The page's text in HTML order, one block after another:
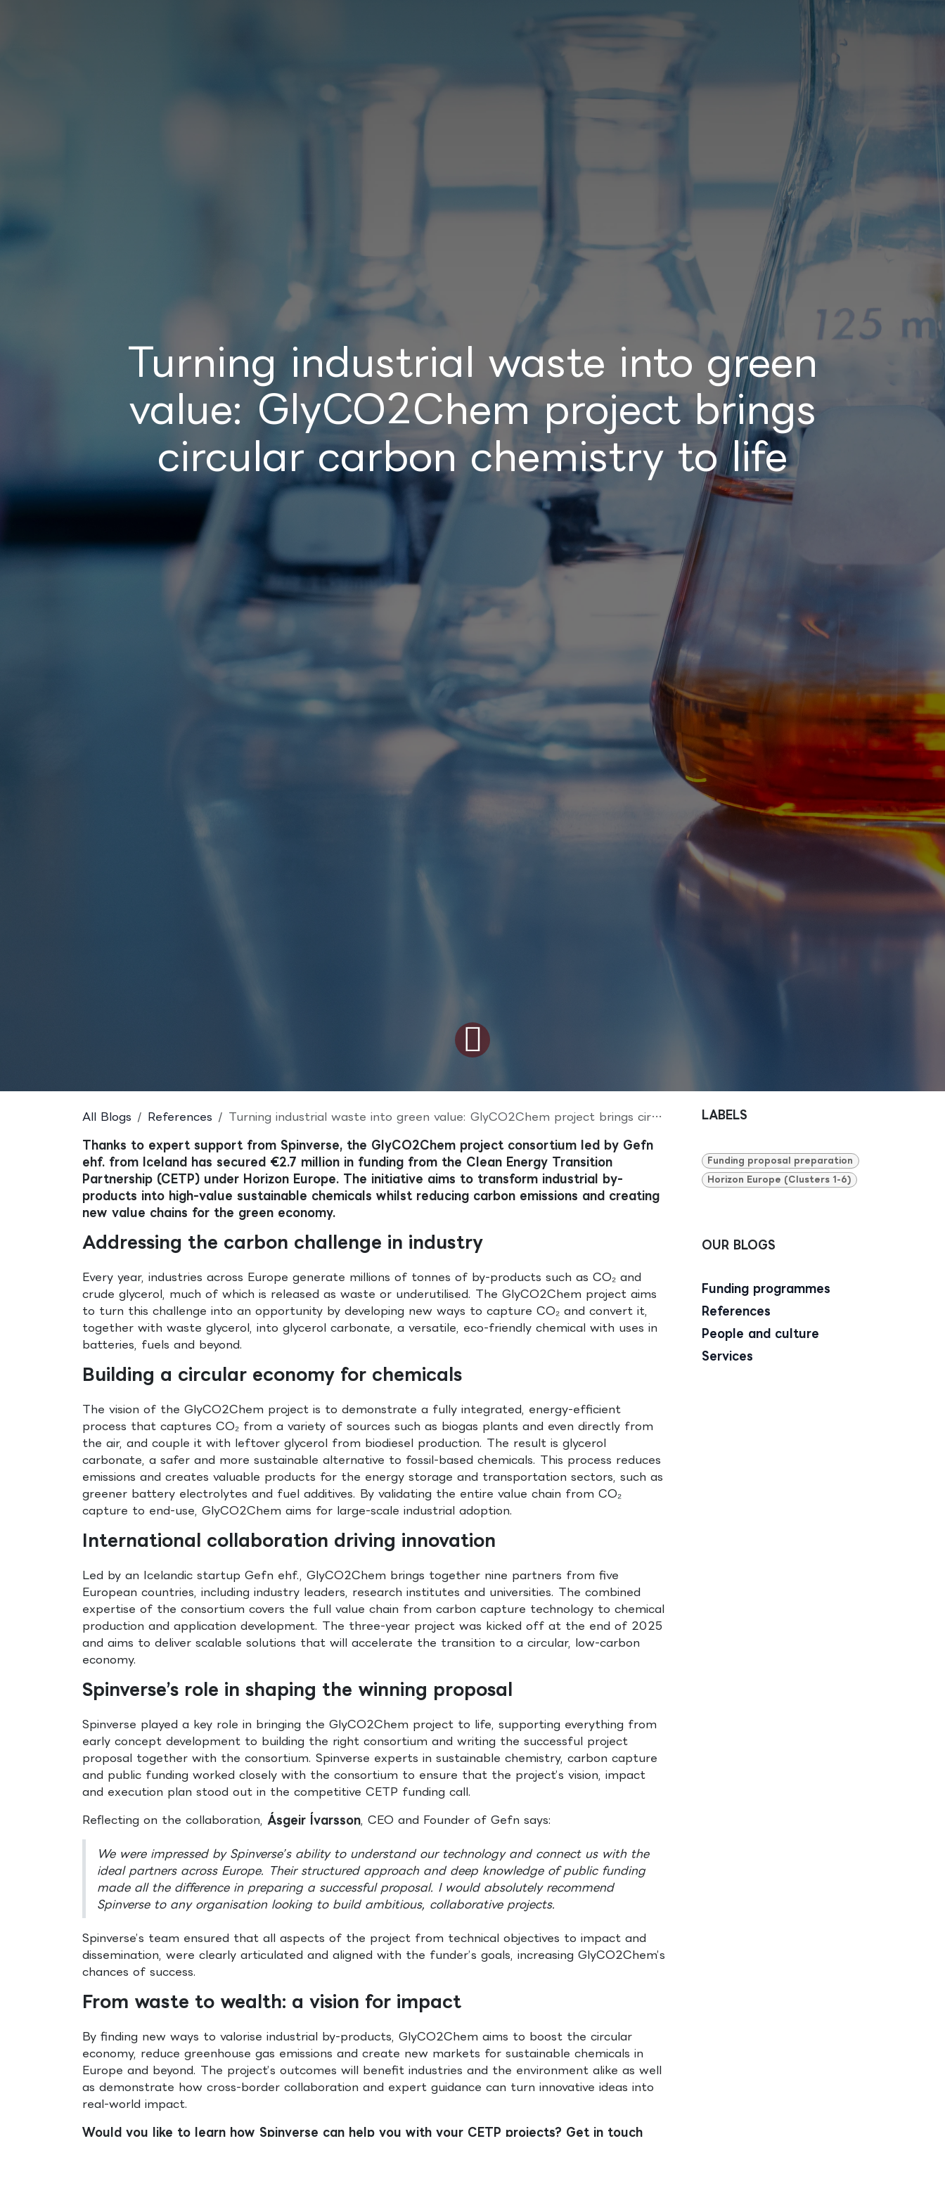
Turning industrial waste into green
value: GlyCO2Chem project brings
circular carbon chemistry to life
All Blogs References Turning industrial waste into green value: GlyCO2Chem project brings circular carbon chemistry to life
Thanks to expert support from Spinverse, the GlyCO2Chem project consortium led by Gefn
ehf. from Iceland has secured €2.7 million in funding from the Clean Energy Transition
Partnership (CETP) under Horizon Europe. The initiative aims to transform industrial by-
products into high-value sustainable chemicals whilst reducing carbon emissions and creating
new value chains for the green economy.
Addressing the carbon challenge in industry
Every year, industries across Europe generate millions of tonnes of by-products such as CO₂ and
crude glycerol, much of which is released as waste or underutilised. The GlyCO2Chem project aims
to turn this challenge into an opportunity by developing new ways to capture CO₂ and convert it,
together with waste glycerol, into glycerol carbonate, a versatile, eco-friendly chemical with uses in
batteries, fuels and beyond.
Building a circular economy for chemicals
The vision of the GlyCO2Chem project is to demonstrate a fully integrated, energy-efficient
process that captures CO₂ from a variety of sources such as biogas plants and even directly from
the air, and couple it with leftover glycerol from biodiesel production. The result is glycerol
carbonate, a safer and more sustainable alternative to fossil-based chemicals. This process reduces
emissions and creates valuable products for the energy storage and transportation sectors, such as
greener battery electrolytes and fuel additives. By validating the entire value chain from CO₂
capture to end-use, GlyCO2Chem aims for large-scale industrial adoption.
International collaboration driving innovation
Led by an Icelandic startup Gefn ehf., GlyCO2Chem brings together nine partners from five
European countries, including industry leaders, research institutes and universities. The combined
expertise of the consortium covers the full value chain from carbon capture technology to chemical
production and application development. The three-year project was kicked off at the end of 2025
and aims to deliver scalable solutions that will accelerate the transition to a circular, low-carbon
economy.
Spinverse’s role in shaping the winning proposal
Spinverse played a key role in bringing the GlyCO2Chem project to life, supporting everything from
early concept development to building the right consortium and writing the successful project
proposal together with the consortium. Spinverse experts in sustainable chemistry, carbon capture
and public funding worked closely with the consortium to ensure that the project’s vision, impact
and execution plan stood out in the competitive CETP funding call.
Reflecting on the collaboration, Ásgeir Ívarsson , CEO and Founder of Gefn says:
We were impressed by Spinverse’s ability to understand our technology and connect us with the
ideal partners across Europe. Their structured approach and deep knowledge of public funding
made all the difference in preparing a successful proposal. I would absolutely recommend
Spinverse to any organisation looking to build ambitious, collaborative projects.
Spinverse’s team ensured that all aspects of the project from technical objectives to impact and
dissemination, were clearly articulated and aligned with the funder’s goals, increasing GlyCO2Chem’s
chances of success.
From waste to wealth: a vision for impact
By finding new ways to valorise industrial by-products, GlyCO2Chem aims to boost the circular
economy, reduce greenhouse gas emissions and create new markets for sustainable chemicals in
Europe and beyond. The project’s outcomes will benefit industries and the environment alike as well
as demonstrate how cross-border collaboration and expert guidance can turn innovative ideas into
real-world impact.
Would you like to learn how Spinverse can help you with your CETP projects? Get in touch
LABELS
Funding proposal preparation
Horizon Europe (Clusters 1-6)
OUR BLOGS
Funding programmes
References
People and culture
Services